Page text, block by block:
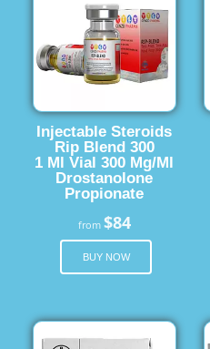
Injectable Steroids
Rip Blend 300
1 Ml Vial 300 Mg/Ml
Drostanolone
Propionate
from $84
BUY NOW